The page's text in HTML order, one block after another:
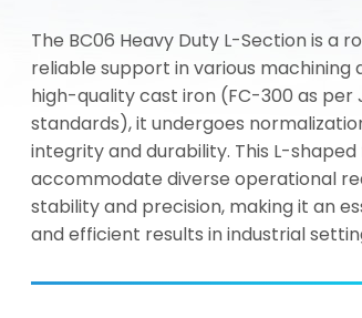
The BC06 Heavy Duty L-Section is a
reliable support in various
high-quality cast iron (FC-300 as per
standards), it undergoes
integrity and durability. This L-
accommodate diverse operational
stability and precision, making it an
and efficient results in industrial